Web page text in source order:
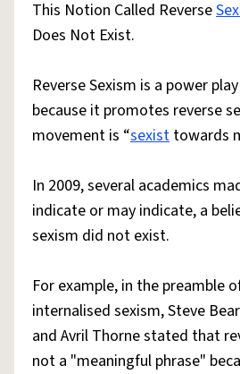
This Notion Called Reverse
Does Not Exist.
Reverse Sexism is a power
because it promotes reverse
movement is “sexist towards
In 2009, several academics
indicate or may indicate, a
sexism did not exist.
For example, in the preamble
internalised sexism, Steve
and Avril Thorne stated that
not a "meaningful phrase"